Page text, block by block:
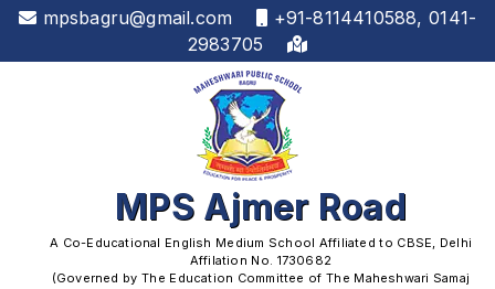
mpsbagru@gmail.com
+91-8114410588, 0141-
2983705
MPS Ajmer Road
A Co-Educational English Medium School Affiliated to CBSE, Delhi
Affilation No. 1730682
(Governed by The Education Committee of The Maheshwari Samaj